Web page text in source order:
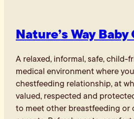
Nature’s Way Baby
A relaxed, informal, safe, child-
medical environment where
chestfeeding relationship, at
valued, respected and
to meet other breastfeeding or